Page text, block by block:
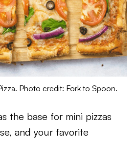
Photo credit: Fork to Spoon.
the base for mini pizzas
and your favorite